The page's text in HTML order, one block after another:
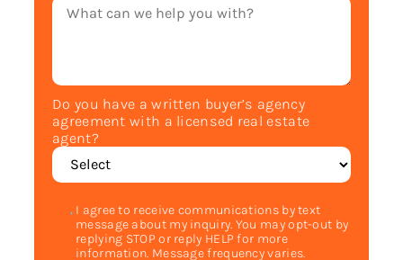
Do you have a written buyer’s agency
agreement with a licensed real estate
agent?
I agree to receive communications by text
message about my inquiry. You may opt-out by
replying STOP or reply HELP for more
information. Message frequency varies.